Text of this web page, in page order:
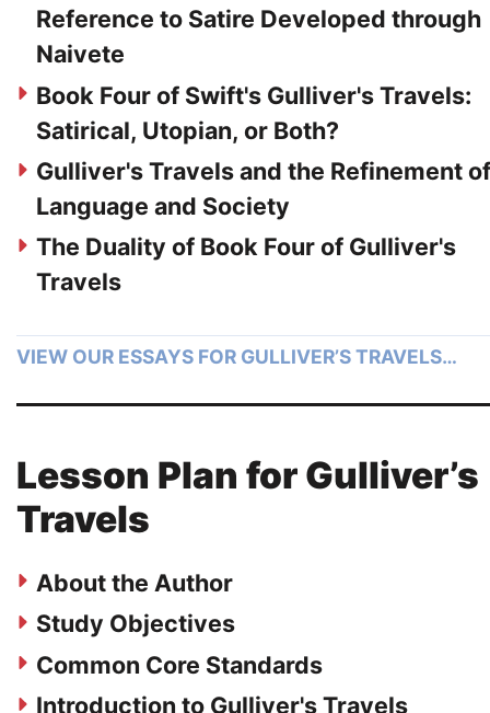
Reference to Satire Developed through
Naivete
Book Four of Swift's Gulliver's Travels:
Satirical, Utopian, or Both?
Gulliver's Travels and the Refinement of
Language and Society
The Duality of Book Four of Gulliver's
Travels
VIEW OUR ESSAYS FOR GULLIVER’S TRAVELS…
Lesson Plan for Gulliver’s
Travels
About the Author
Study Objectives
Common Core Standards
Introduction to Gulliver's Travels